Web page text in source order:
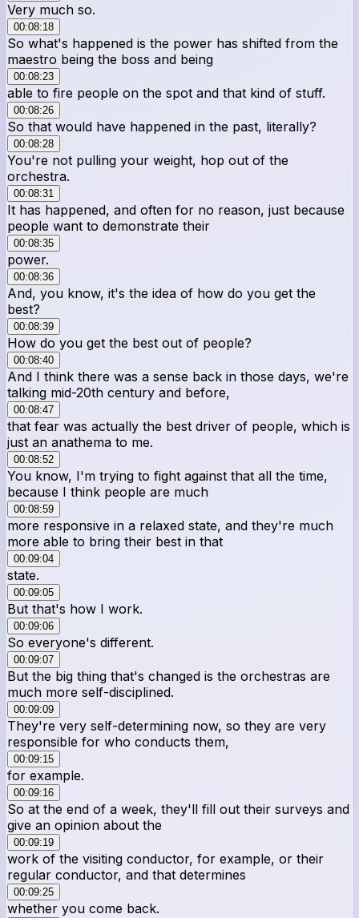
Very much so.
00:08:18
So what's happened is the power has shifted from the
maestro being the boss and being
00:08:23
able to fire people on the spot and that kind of stuff.
00:08:26
So that would have happened in the past, literally?
00:08:28
You're not pulling your weight, hop out of the
orchestra.
00:08:31
It has happened, and often for no reason, just because
people want to demonstrate their
00:08:35
power.
00:08:36
And, you know, it's the idea of how do you get the
best?
00:08:39
How do you get the best out of people?
00:08:40
And I think there was a sense back in those days, we're
talking mid-20th century and before,
00:08:47
that fear was actually the best driver of people, which is
just an anathema to me.
00:08:52
You know, I'm trying to fight against that all the time,
because I think people are much
00:08:59
more responsive in a relaxed state, and they're much
more able to bring their best in that
00:09:04
state.
00:09:05
But that's how I work.
00:09:06
So everyone's different.
00:09:07
But the big thing that's changed is the orchestras are
much more self-disciplined.
00:09:09
They're very self-determining now, so they are very
responsible for who conducts them,
00:09:15
for example.
00:09:16
So at the end of a week, they'll fill out their surveys and
give an opinion about the
00:09:19
work of the visiting conductor, for example, or their
regular conductor, and that determines
00:09:25
whether you come back.